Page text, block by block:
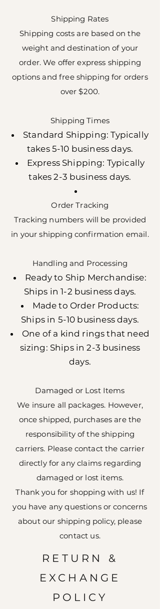
Shipping Rates
Shipping costs are based on the
weight and destination of your
order. We offer express shipping
options and free shipping for orders
over $200.
Shipping Times
Standard Shipping: Typically
takes 5-10 business days.
Express Shipping: Typically
takes 2-3 business days.
Order Tracking
Tracking numbers will be provided
in your shipping confirmation email.
Handling and Processing
Ready to Ship Merchandise:
Ships in 1-2 business days.
Made to Order Products:
Ships in 5-10 business days.
One of a kind rings that need
sizing: Ships in 2-3 business
days.
Damaged or Lost Items
We insure all packages. However,
once shipped, purchases are the
responsibility of the shipping
carriers. Please contact the carrier
directly for any claims regarding
damaged or lost items.
Thank you for shopping with us! If
you have any questions or concerns
about our shipping policy, please
contact us.
RETURN &
EXCHANGE
POLICY